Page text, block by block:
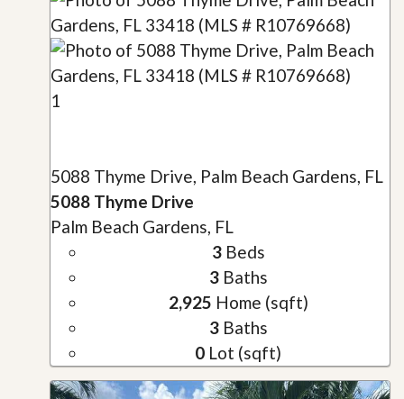
1
5088 Thyme Drive, Palm Beach Gardens, FL
5088 Thyme Drive
Palm Beach Gardens, FL
3Beds
3Baths
2,925 Home (sqft)
3Baths
0 Lot (sqft)